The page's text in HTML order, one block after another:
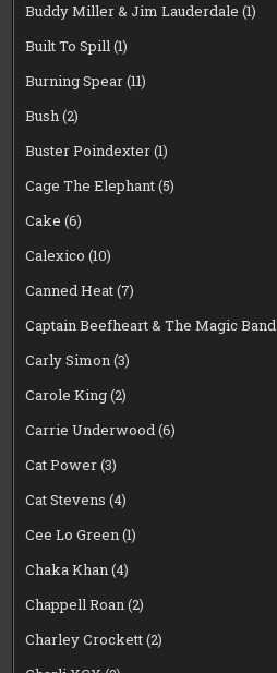
Buddy Miller & Jim Lauderdale (1)
Built To Spill(1)
Burning Spear(11)
Bush(2)
Buster Poindexter(1)
Cage The Elephant(5)
Cake (6)
Calexico (10)
Canned Heat(7)
Captain Beefheart & The Magic Band
Carly Simon(3)
Carole King(2)
Carrie Underwood(6)
Cat Power(3)
Cat Stevens (4)
Cee Lo Green(1)
Chaka Khan(4)
Chappell Roan(2)
Charley Crockett(2)